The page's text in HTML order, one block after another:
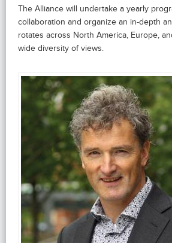
The Alliance will undertake a yearly
collaboration and organize an in-depth
rotates across North America, Europe,
wide diversity of views.